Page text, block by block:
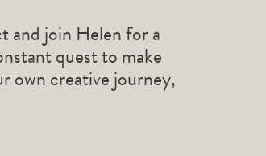
and join Helen for a
quest to make
own creative journey,